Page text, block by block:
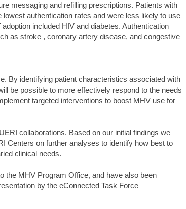
messaging and refilling prescriptions. Patients with
authentication rates and were less likely to use
included HIV and diabetes. Authentication
as stroke , coronary artery disease, and congestive
By identifying patient characteristics associated with
be possible to more effectively respond to the needs
targeted interventions to boost MHV use for
collaborations. Based on our initial findings we
Centers on further analyses to identify how best to
clinical needs.
the MHV Program Office, and have also been
by the eConnected Task Force